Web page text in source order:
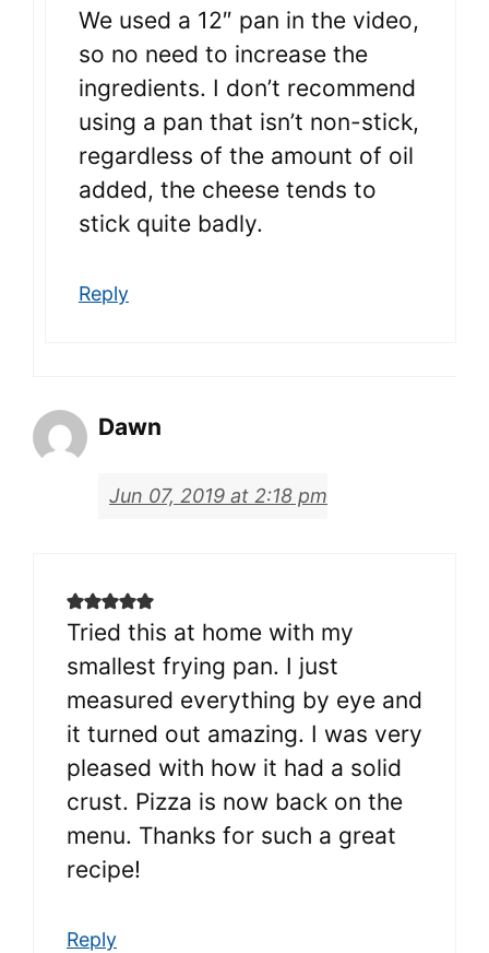
We used a 12″ pan in the video,
so no need to increase the
ingredients. I don’t recommend
using a pan that isn’t non-stick,
regardless of the amount of oil
added, the cheese tends to
stick quite badly.
Reply
Dawn
Jun 07, 2019 at 2:18 pm
Tried this at home with my
smallest frying pan. I just
measured everything by eye and
it turned out amazing. I was very
pleased with how it had a solid
crust. Pizza is now back on the
menu. Thanks for such a great
recipe!
Reply